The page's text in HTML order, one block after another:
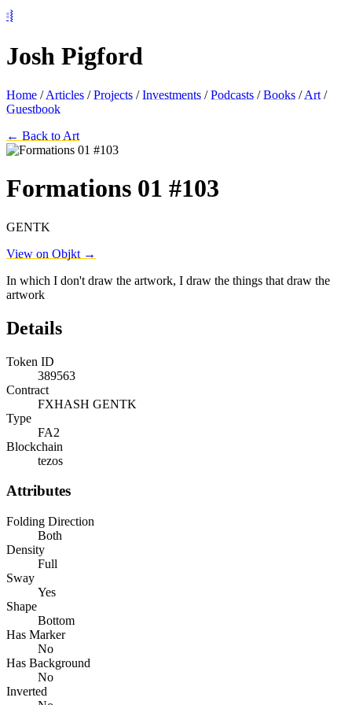
⦂⦚
Josh Pigford
Home /Articles / Projects /Investments /Podcasts /Books / Art /
Guestbook
← Back to Art
Formations 01 #103
GENTK
View on Objkt →
In which I don't draw the artwork, I draw the things that draw the
artwork
Details
Token ID
389563
Contract
FXHASH GENTK
Type
FA2
Blockchain
tezos
Attributes
Folding Direction
Both
Density
Full
Sway
Yes
Shape
Bottom
Has Marker
No
Has Background
No
Inverted